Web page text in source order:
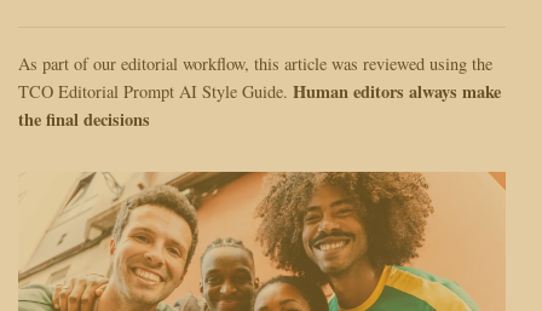
As part of our editorial workflow, this article was reviewed using the
TCO Editorial Prompt AI Style Guide. Human editors always make
the final decisions